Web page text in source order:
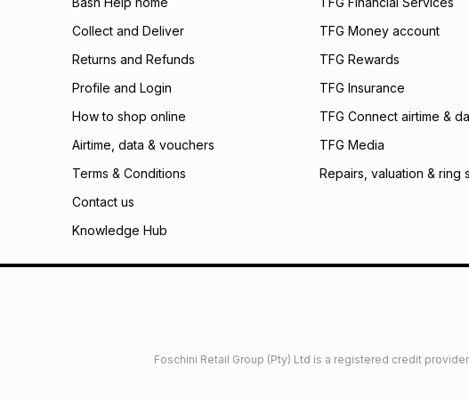
payable. Your
open a store
incur by using this
Learn more about
Collect and Deliver
Returns and Refunds
Profile and Login
How to shop online
Airtime, data & vouchers
Terms & Conditions
Contact us
Knowledge Hub
TFG Money account
TFG Rewards
TFG Insurance
TFG Connect airtime &
TFG Media
Repairs, valuation & ring
Foschini Retail Group (Pty) Ltd is a registered credit